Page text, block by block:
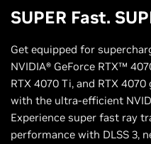
SUPER Fast.
Get equipped for
NVIDIA® GeForce RTX™
RTX 4070 Ti, and RTX
with the ultra-efficient
Experience super fast ray
performance with DLSS 3,